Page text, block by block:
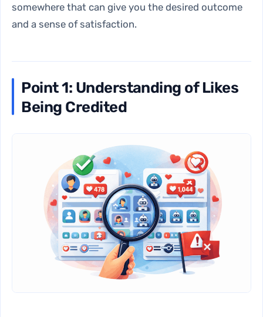
somewhere that can give you the desired outcome
and a sense of satisfaction.
Point 1: Understanding of Likes
Being Credited